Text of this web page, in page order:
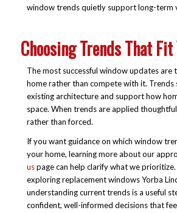
window trends quietly support long-term
Choosing Trends That
The most successful window updates are
home rather than compete with it. Trends
existing architecture and support how
space. When trends are applied
rather than forced.
If you want guidance on which window
your home, learning more about our
uspage can help clarify what we
exploring replacement windows Yorba
understanding current trends is a useful
confident, well-informed decisions that